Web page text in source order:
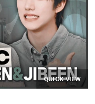
QUICK VIEW